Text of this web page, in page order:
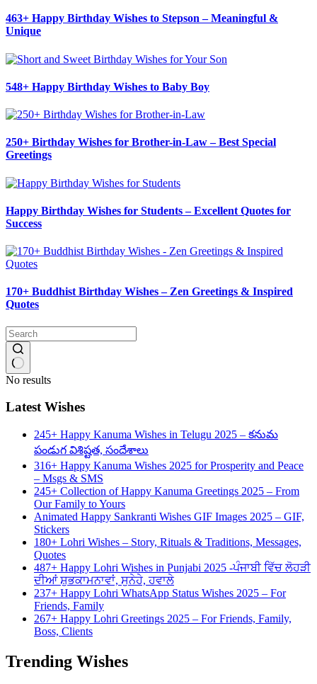
463+ Happy Birthday Wishes to Stepson – Meaningful &
Unique
548+ Happy Birthday Wishes to Baby Boy
250+ Birthday Wishes for Brother-in-Law – Best Special
Greetings
Happy Birthday Wishes for Students – Excellent Quotes for
Success
170+ Buddhist Birthday Wishes – Zen Greetings & Inspired
Quotes
No results
Latest Wishes
245+ Happy Kanuma Wishes in Telugu 2025 – కనుమ
పండుగ విశిష్టత, సందేశాలు
316+ Happy Kanuma Wishes 2025 for Prosperity and Peace
– Msgs & SMS
245+ Collection of Happy Kanuma Greetings 2025 – From
Our Family to Yours
Animated Happy Sankranti Wishes GIF Images 2025 – GIF,
Stickers
180+ Lohri Wishes – Story, Rituals & Traditions, Messages,
Quotes
487+ Happy Lohri Wishes in Punjabi 2025 -ਪੰਜਾਬੀ ਵਿੱਚ ਲੋਹੜੀ
ਦੀਆਂ ਸ਼ੁਭਕਾਮਨਾਵਾਂ, ਸੁਨੇਹੇ, ਹਵਾਲੇ
237+ Happy Lohri WhatsApp Status Wishes 2025 – For
Friends, Family
267+ Happy Lohri Greetings 2025 – For Friends, Family,
Boss, Clients
Trending Wishes